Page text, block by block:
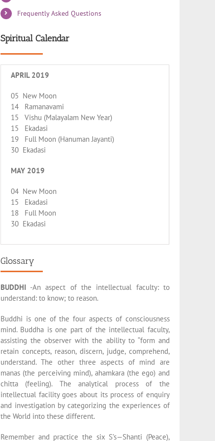
Frequently Asked Questions
Spiritual Calendar
APRIL 2019
05 New Moon
14 Ramanavami
15 Vishu (Malayalam New Year)
15 Ekadasi
19 Full Moon (Hanuman Jayanti)
30 Ekadasi
MAY 2019
04 New Moon
15 Ekadasi
18 Full Moon
30 Ekadasi
Glossary
BUDDHI-An aspect of the intellectual faculty: to
understand: to know; to reason.
Buddhi is one of the four aspects of consciousness
mind. Buddha is one part of the intellectual faculty,
assisting the observer with the ability to “form and
retain concepts, reason, discern, judge, comprehend,
understand. The other three aspects of mind are
manas (the perceiving mind), ahamkara (the ego) and
chitta (feeling). The analytical process of the
intellectual facility goes about its process of enquiry
and investigation by categorizing the experiences of
the World into these different.
Remember and practice the six S’s—Shanti (Peace),